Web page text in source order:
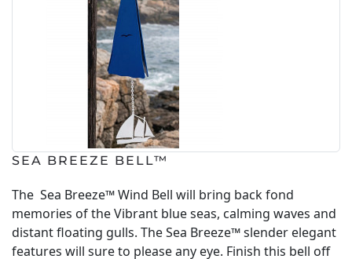
SEA BREEZE BELL™
The Sea Breeze™ Wind Bell will bring back fond
memories of the Vibrant blue seas, calming waves and
distant floating gulls. The Sea Breeze™ slender elegant
features will sure to please any eye. Finish this bell off